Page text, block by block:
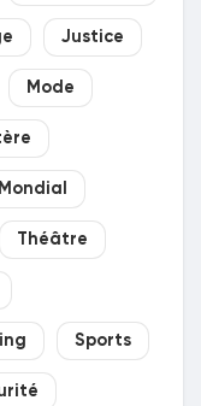
Justice
Mode
Théâtre
Sports